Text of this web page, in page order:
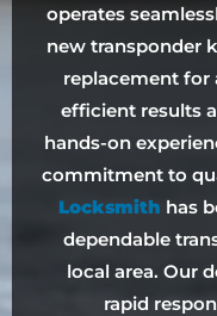
operates
new transponder
replacement for
efficient results
hands-on
commitment to
Locksmith has
dependable
local area. Our
rapid